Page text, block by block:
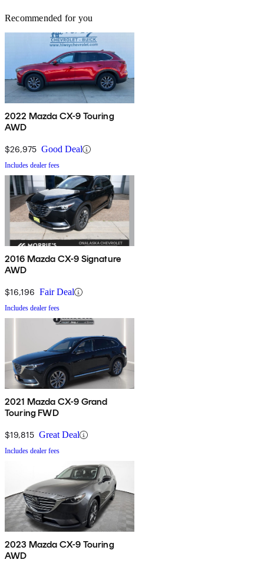
Recommended for you
2022 Mazda CX-9 Touring
AWD
$26,975 Good Deal
Includes dealer fees
2016 Mazda CX-9 Signature
AWD
$16,196 Fair Deal
Includes dealer fees
2021 Mazda CX-9 Grand
Touring FWD
$19,815 Great Deal
Includes dealer fees
2023 Mazda CX-9 Touring
AWD